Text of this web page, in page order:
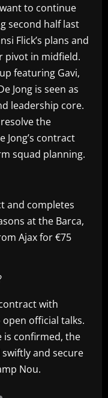
to continue
second half last
Flick’s plans and
pivot in midfield.
featuring Gavi,
Jong is seen as
leadership core.
the
Jong’s contract
squad planning.
and completes
at the Barca,
Ajax for €75
with
official talks.
is confirmed, the
and secure
Nou.